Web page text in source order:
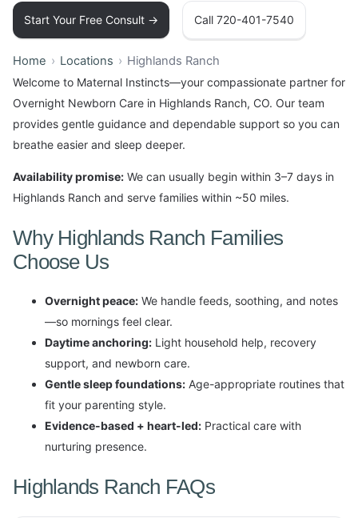
Start Your Free Consult → Call 720-401-7540
Home Locations Highlands Ranch
Welcome to Maternal Instincts—your compassionate partner for
Overnight Newborn Care in Highlands Ranch, CO. Our team
provides gentle guidance and dependable support so you can
breathe easier and sleep deeper.
Availability promise: We can usually begin within 3–7 days in
Highlands Ranch and serve families within ~50 miles.
Why Highlands Ranch Families
Choose Us
Overnight peace: We handle feeds, soothing, and notes
—so mornings feel clear.
Daytime anchoring: Light household help, recovery
support, and newborn care.
Gentle sleep foundations: Age-appropriate routines that
fit your parenting style.
Evidence-based + heart-led: Practical care with
nurturing presence.
Highlands Ranch FAQs